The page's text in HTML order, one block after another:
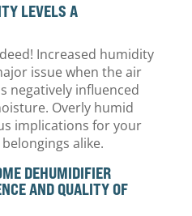
LEVELS A
Increased humidity
issue when the air
negatively influenced
Overly humid
implications for your
alike.
DEHUMIDIFIER
AND QUALITY OF